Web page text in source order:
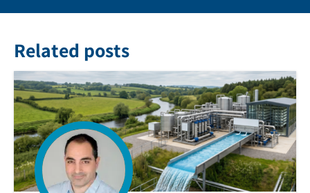
Related posts